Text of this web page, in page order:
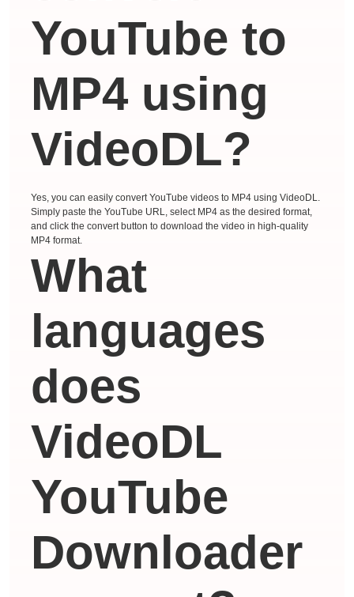
YouTube to
MP4 using
VideoDL?
Yes, you can easily convert YouTube videos to MP4 using VideoDL.
Simply paste the YouTube URL, select MP4 as the desired format,
and click the convert button to download the video in high-quality
MP4 format.
What
languages ​​
does
VideoDL
YouTube
Downloader